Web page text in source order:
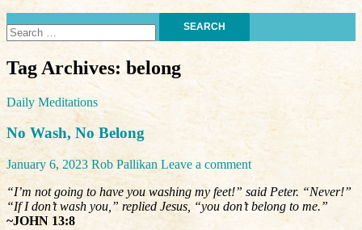
for:
Tag Archives: belong
Daily Meditations
No Wash, No Belong
January 6, 2023 Rob Pallikan Leave a comment
“I’m not going to have you washing my feet!” said Peter. “Never!”
“If I don’t wash you,” replied Jesus, “you don’t belong to me.”
~JOHN 13:8